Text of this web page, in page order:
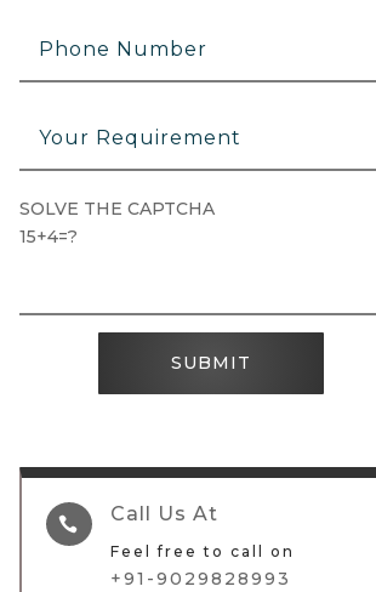
SOLVE THE CAPTCHA
15+4=?
SUBMIT
 Call Us At
Feel free to call on
+91-9029828993